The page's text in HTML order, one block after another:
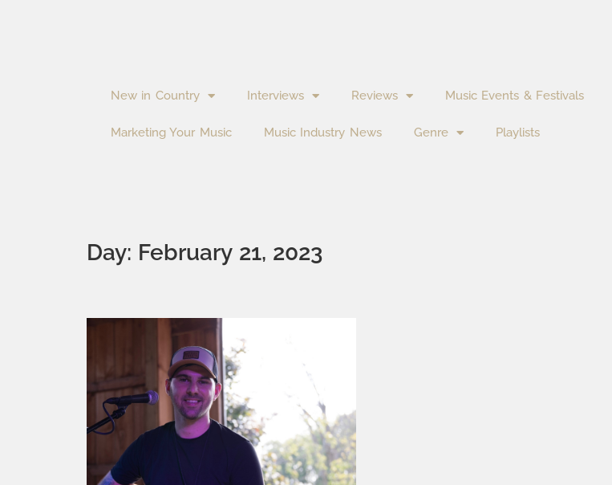
New in Country Interviews Reviews Music Events & Festivals
Marketing Your Music Music Industry News Genre Playlists
Day: February 21, 2023